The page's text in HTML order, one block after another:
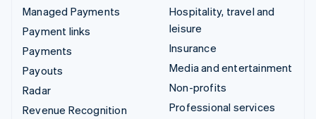
Managed Payments
Payment links
Payments
Payouts
Radar
Revenue Recognition
Hospitality, travel and
leisure
Insurance
Media and entertainment
Non-profits
Professional services